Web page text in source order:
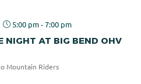
5:00 pm-7:00 pm
NIGHT AT BIG BEND OHV
Mountain Riders